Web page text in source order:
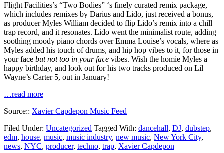
Flight Facilities’s “Two Bodies” ‘s finely curated remix package,
which includes remixes by Darius and Lido, just received a bonus,
as producer Myles William decided to flip Lido’s remix into a chill
trap record, and it resonates. Lido went the minimalist route, adding
soothing moody piano chords over Emma Louise’s vocals, where as
Myles added his touch of drums, and hip hop vibes to it, for those in
your face but not too in your face vibes. Wish the homie Myles a
happy birthday, and look out for his two tracks produced on Lil
Wayne’s Carter 5, out in January!
…read more
Source:: Xavier Capdepon Music Feed
Filed Under: Uncategorized Tagged With: dancehall, DJ, dubstep,
edm, house, music, music industry, new music, New York City,
news, NYC, producer, techno, trap, Xavier Capdepon